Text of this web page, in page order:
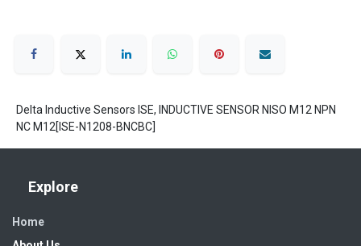
Delta Inductive Sensors ISE, INDUCTIVE SENSOR NISO M12 NPN
NC M12[ISE-N1208-BNCBC]
Explore
Home